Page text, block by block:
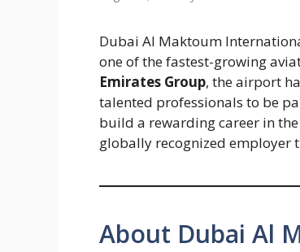
Dubai Al Maktoum
one of the fastest-growing
Emirates Group, the airport
talented professionals to be
build a rewarding career in
globally recognized employer
About Dubai Al